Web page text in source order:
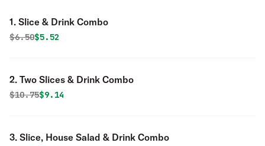
1. Slice & Drink Combo
Original price was
$6.50Discounted price is
$5.52
2. Two Slices & Drink Combo
Original price was
$10.75Discounted price is
$9.14
3. Slice, House Salad & Drink Combo